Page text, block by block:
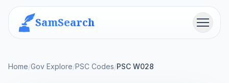
SamSearch Menu
Home/Gov Explore/PSC Codes/PSC W028